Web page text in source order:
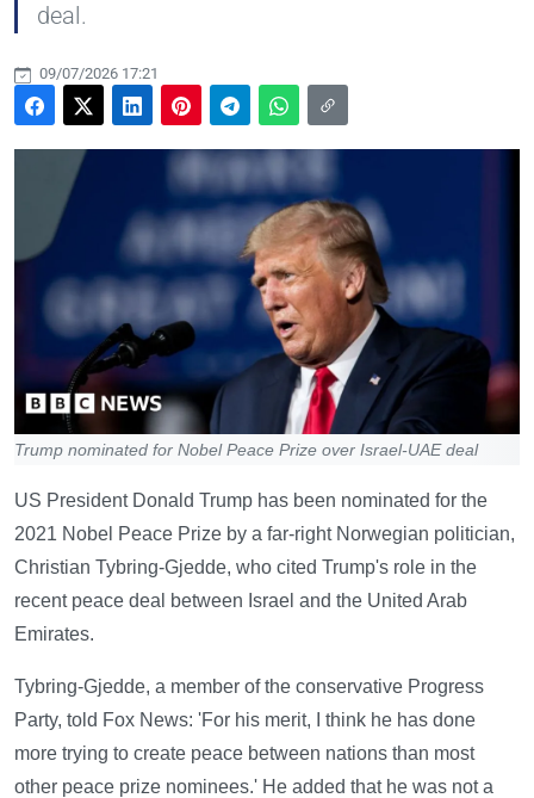
deal.
09/07/2026 17:21
Trump nominated for Nobel Peace Prize over Israel-UAE deal
US President Donald Trump has been nominated for the
2021 Nobel Peace Prize by a far-right Norwegian politician,
Christian Tybring-Gjedde, who cited Trump's role in the
recent peace deal between Israel and the United Arab
Emirates.
Tybring-Gjedde, a member of the conservative Progress
Party, told Fox News: 'For his merit, I think he has done
more trying to create peace between nations than most
other peace prize nominees.' He added that he was not a